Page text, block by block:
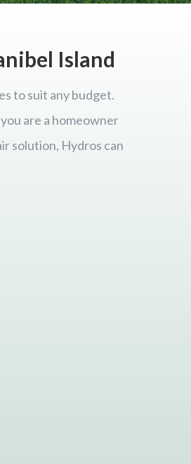
Island
to suit any budget.
are a homeowner
solution, Hydros can